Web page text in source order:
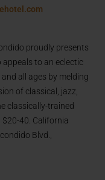
proudly presents
to an eclectic
all ages by melding
of classical, jazz,
classically-trained
40. California
Blvd.,